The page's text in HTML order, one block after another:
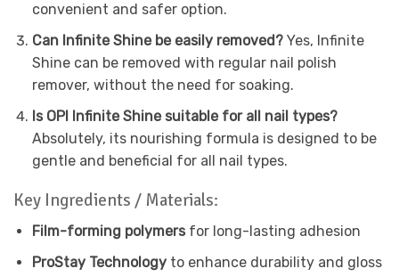
convenient and safer option.
Can Infinite Shine be easily removed? Yes, Infinite
Shine can be removed with regular nail polish
remover, without the need for soaking.
Is OPI Infinite Shine suitable for all nail types?
Absolutely, its nourishing formula is designed to be
gentle and beneficial for all nail types.
Key Ingredients / Materials:
Film-forming polymersfor long-lasting adhesion
ProStay Technologyto enhance durability and gloss